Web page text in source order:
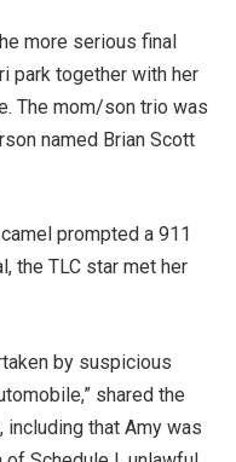
more serious final
park together with her
The mom/son trio was
named Brian Scott
prompted a 911
the TLC star met her
by suspicious
shared the
that Amy was